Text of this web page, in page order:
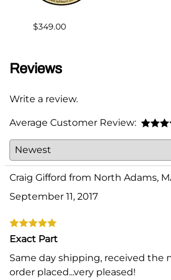
$349.00
Reviews
Write a review.
Average Customer Review:
Craig Gifford from North Adams,
September 11, 2017
Exact Part
Same day shipping, received the
order placed...very pleased!